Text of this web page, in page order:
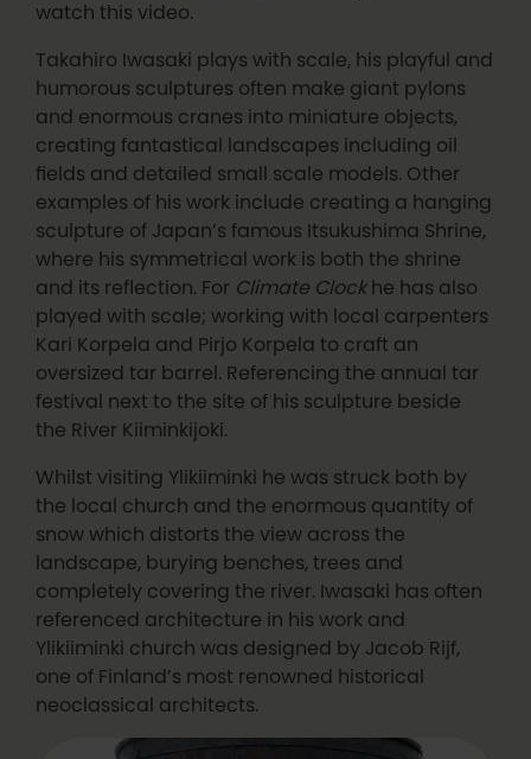
watch this video.
Takahiro Iwasaki plays with scale, his playful and
humorous sculptures often make giant pylons
and enormous cranes into miniature objects,
creating fantastical landscapes including oil
fields and detailed small scale models. Other
examples of his work include creating a hanging
sculpture of Japan’s famous Itsukushima Shrine,
where his symmetrical work is both the shrine
and its reflection. For Climate Clockhe has also
played with scale; working with local carpenters
Kari Korpela and Pirjo Korpela to craft an
oversized tar barrel. Referencing the annual tar
festival next to the site of his sculpture beside
the River Kiiminkijoki.
Whilst visiting Ylikiiminki he was struck both by
the local church and the enormous quantity of
snow which distorts the view across the
landscape, burying benches, trees and
completely covering the river. Iwasaki has often
referenced architecture in his work and
Ylikiiminki church was designed by Jacob Rijf,
one of Finland’s most renowned historical
neoclassical architects.